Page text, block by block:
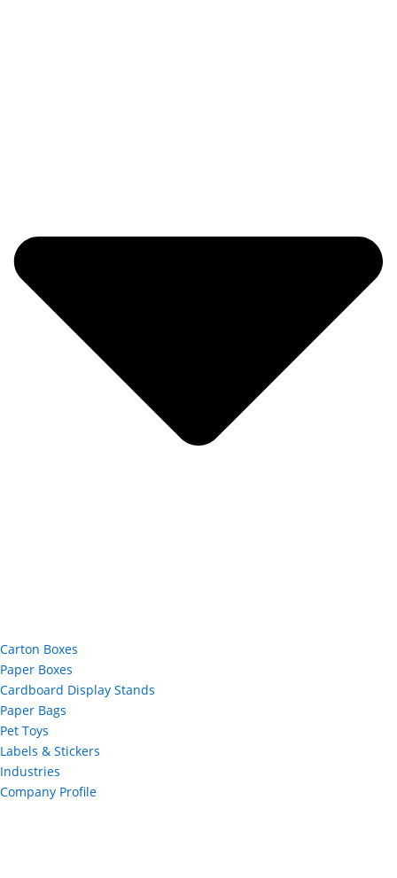
Carton Boxes
Paper Boxes
Cardboard Display Stands
Paper Bags
Pet Toys
Labels & Stickers
Industries
Company Profile